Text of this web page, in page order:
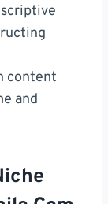
content
and